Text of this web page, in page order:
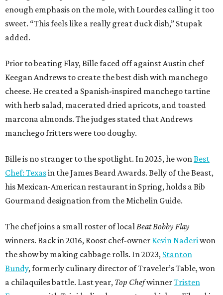
enough emphasis on the mole, with Lourdes calling it too
sweet. “This feels like a really great duck dish,” Stupak
added.
Prior to beating Flay, Bille faced off against Austin chef
Keegan Andrews to create the best dish with manchego
cheese. He created a Spanish-inspired manchego tartine
with herb salad, macerated dried apricots, and toasted
marcona almonds. The judges stated that Andrews
manchego fritters were too doughy.
Bille is no stranger to the spotlight. In 2025, he won Best
Chef: Texasin the James Beard Awards. Belly of the Beast,
his Mexican-American restaurant in Spring, holds a Bib
Gourmand designation from the Michelin Guide.
The chef joins a small roster of local Beat Bobby Flay
winners. Back in 2016, Roost chef-owner Kevin Naderi won
the show by making cabbage rolls. In 2023, Stanton
Bundy, formerly culinary director of Traveler’s Table, won
a chilaquiles battle. Last year, Top ChefwinnerTristen